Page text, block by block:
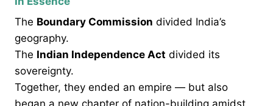
The Boundary Commission divided India’s
geography.
The Indian Independence Act divided its
sovereignty.
Together, they ended an empire — but also